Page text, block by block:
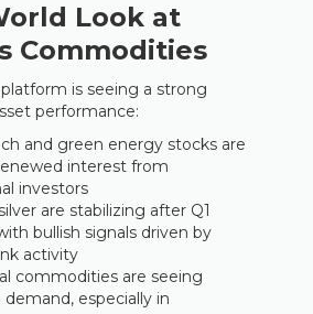
Look at
Commodities
is seeing a strong
performance:
and green energy stocks are
interest from
investors
are stabilizing after Q1
bullish signals driven by
activity
commodities are seeing
especially in